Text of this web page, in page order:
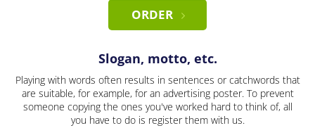
ORDER
Slogan, motto, etc.
Playing with words often results in sentences or catchwords that
are suitable, for example, for an advertising poster. To prevent
someone copying the ones you've worked hard to think of, all
you have to do is register them with us.